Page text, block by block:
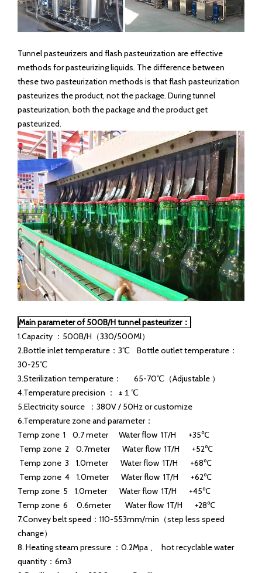
Pasteurization is a rapid sterilization method discovered by
French chemist and microbiologist Louis Pasteur in 1864. This
sterilization method is characterized by quickly killing a large
number of microorganisms while retaining most of the flavor.
Therefore, this method is widely used in the post-processing
of food and beverages such as beer.
There are many methods of pasteurization, such as pulsed
electric field pasteurization, high-pressure pasteurization,
tunnel pasteurization and flash pasteurization, etc. Currently,
tunnel pasteurization and flash pasteurization are commonly
used in the market.
Tunnel pasteurizers and flash pasteurization are effective
methods for pasteurizing liquids. The difference between
these two pasteurization methods is that flash pasteurization
pasteurizes the product, not the package. During tunnel
pasteurization, both the package and the product get
pasteurized.